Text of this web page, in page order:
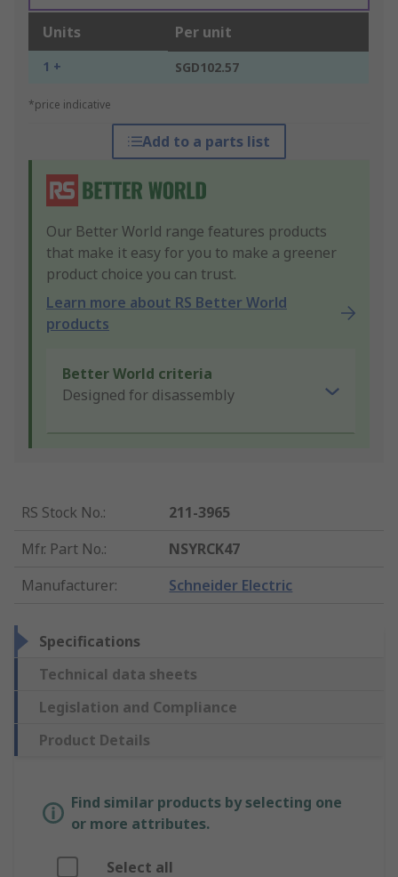
Units Per unit
1 + SGD102.57
*price indicative
Add to a parts list
Our Better World range features products
that make it easy for you to make a greener
product choice you can trust.
Learn more about RS Better World
products
Better World criteria
Designed for disassembly
RS Stock No.:
211-3965
Mfr. Part No.:
NSYRCK47
Manufacturer: Schneider Electric
Specifications
Technical data sheets
Legislation and Compliance
Product Details
Find similar products by selecting one
or more attributes.
Select all